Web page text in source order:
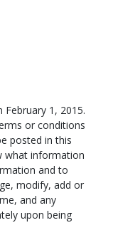
February 1, 2015.
or conditions
posted in this
what information
and to
modify, add or
and any
upon being